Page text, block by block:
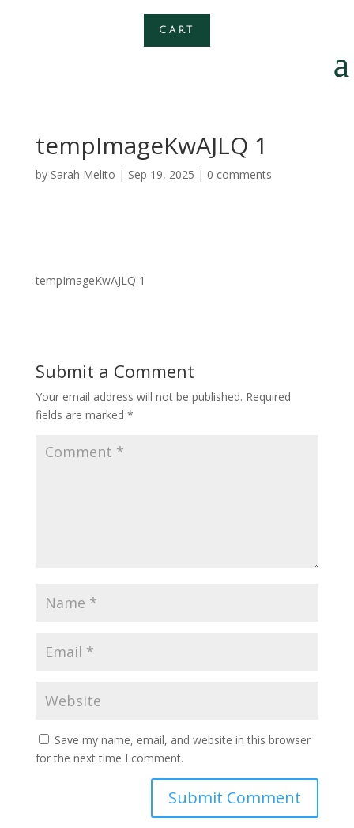
CART
tempImageKwAJLQ 1
by Sarah Melito | Sep 19, 2025 | 0 comments
tempImageKwAJLQ 1
Submit a Comment
Your email address will not be published. Required
fields are marked *
Save my name, email, and website in this browser
for the next time I comment.